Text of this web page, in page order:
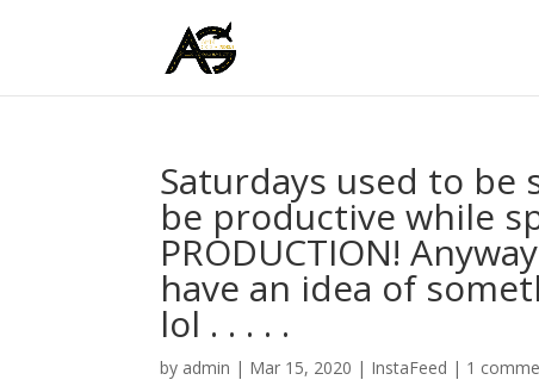
Saturdays used to be
be productive while
PRODUCTION!
have an idea of
lol . . . . .
by admin | Mar 15, 2020 | InstaFeed | 1